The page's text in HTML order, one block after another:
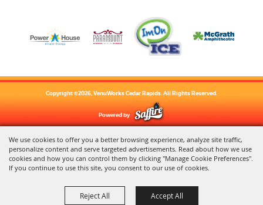
We use cookies to offer you a better browsing experience, analyze site traffic,
personalize content and serve targeted advertisements. Read about how we use
cookies and how you can control them by clicking "Manage Cookie Preferences".
If you continue to use this site, you consent to our use of cookies.
Reject All Accept All
Copyright ©2026, VenuWorks Cedar Rapids. All Rights Reserved.
Powered by